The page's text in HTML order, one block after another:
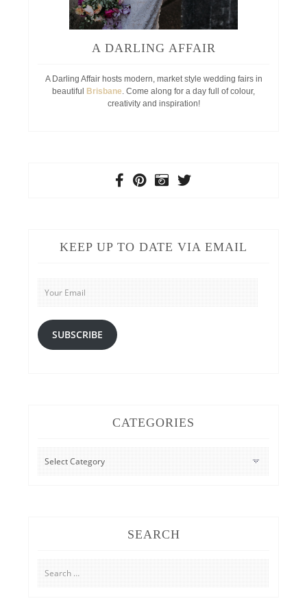
A DARLING AFFAIR
A Darling Affair hosts modern, market style wedding fairs in
beautiful
Brisbane. Come along for a day full of colour,
creativity and inspiration!
KEEP UP TO DATE VIA EMAIL
Your
Email
SUBSCRIBE
CATEGORIES
CATEGORIES
SEARCH
Search
for: